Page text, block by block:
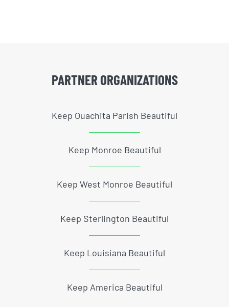
PARTNER ORGANIZATIONS
Keep Ouachita Parish Beautiful
Keep Monroe Beautiful
Keep West Monroe Beautiful
Keep Sterlington Beautiful
Keep Louisiana Beautiful
Keep America Beautiful